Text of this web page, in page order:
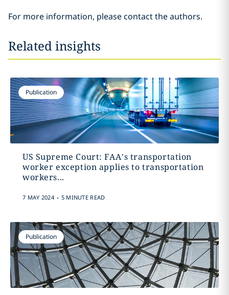
For more information, please contact the authors.
Related insights
Publication
US Supreme Court: FAA’s transportation
worker exception applies to transportation
workers...
7 MAY 2024 . 5 MINUTE READ
Publication